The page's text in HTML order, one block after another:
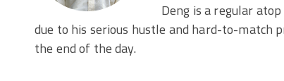
Deng is a regular
due to his serious hustle and hard-to-match
the end of the day.